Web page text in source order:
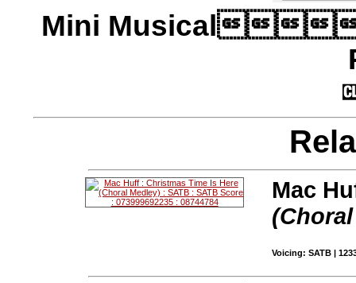
Mini Musical
Mac
Voicing: SATB |